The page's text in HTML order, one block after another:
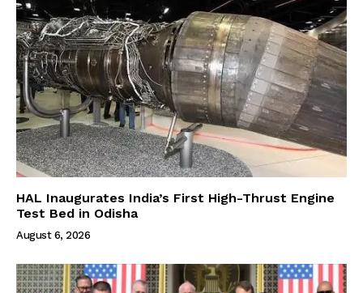
HAL Inaugurates India’s First High-Thrust Engine
Test Bed in Odisha
August 6, 2026